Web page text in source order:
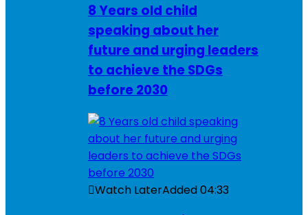
8 Years old child
speaking about her
future and urging leaders
to achieve the SDGs
before 2030
Watch LaterAdded04:33